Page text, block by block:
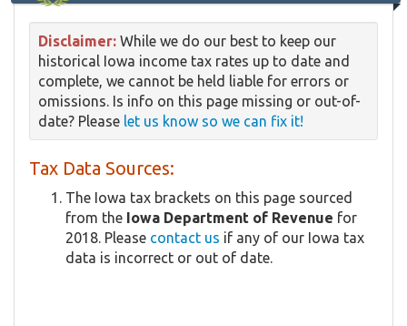
Disclaimer: While we do our best to keep our
historical Iowa income tax rates up to date and
complete, we cannot be held liable for errors or
omissions. Is info on this page missing or out-of-
date? Please let us know so we can fix it!
Tax Data Sources:
The Iowa tax brackets on this page sourced
from the Iowa Department of Revenue for
2018. Please contact us if any of our Iowa tax
data is incorrect or out of date.